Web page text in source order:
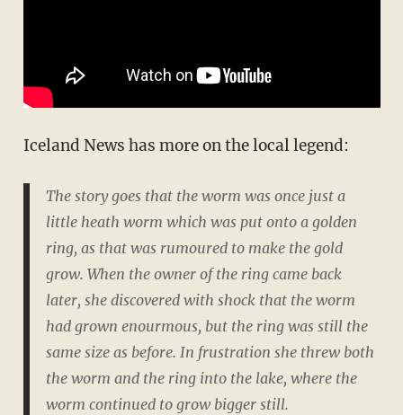
Iceland News has more on the local legend:
The story goes that the worm was once just a
little heath worm which was put onto a golden
ring, as that was rumoured to make the gold
grow. When the owner of the ring came back
later, she discovered with shock that the worm
had grown enourmous, but the ring was still the
same size as before. In frustration she threw both
the worm and the ring into the lake, where the
worm continued to grow bigger still.